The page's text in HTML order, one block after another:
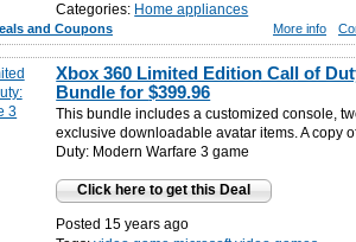
Categories: Home appliances
and Coupons More info
Xbox 360 Limited Edition Call of
Bundle for$399.96
This bundle includes a customized console,
exclusive downloadable avatar items. A copy
Duty: Modern Warfare 3 game
Click here to get this Deal
Posted 15 years ago